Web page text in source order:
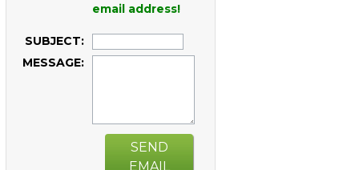
email address!
SUBJECT:
MESSAGE:
SEND
EMAIL